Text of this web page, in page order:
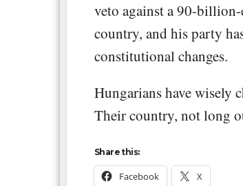
veto against a 90-
country, and his party
constitutional changes.
Hungarians have wisely
Their country, not long
Share this:
Facebook X